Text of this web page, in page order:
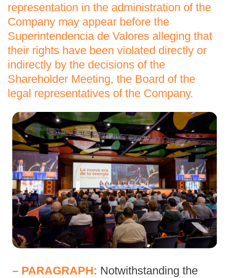
representation in the administration of the
Company may appear before the
Superintendencia de Valores alleging that
their rights have been violated directly or
indirectly by the decisions of the
Shareholder Meeting, the Board of the
legal representatives of the Company.
– PARAGRAPH: Notwithstanding the